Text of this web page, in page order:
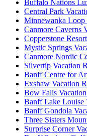
Buffalo Nations
Central Park
Minnewanka Loop
Canmore Caverns
Copperstone
Mystic Springs
Canmore Nordic
Silvertip Vacation
Banff Centre for
Exshaw Vacation
Bow Falls
Banff Lake Louise
Banff Gondola
Three Sisters
Surprise Corner